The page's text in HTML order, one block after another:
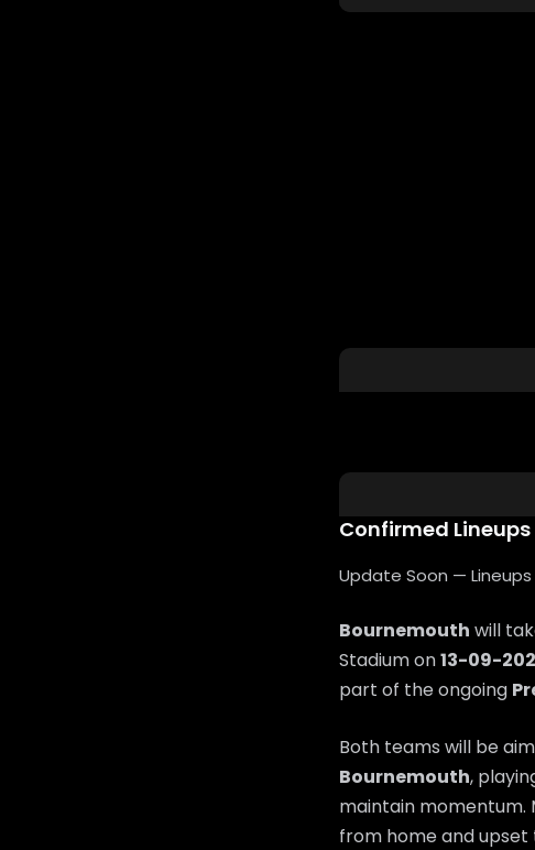
Confirmed Lineups
Update Soon —
Bournemouth will
Stadium on13-09-
part of the ongoing
Both teams will be
Bournemouth,
maintain momentum.
from home and upset